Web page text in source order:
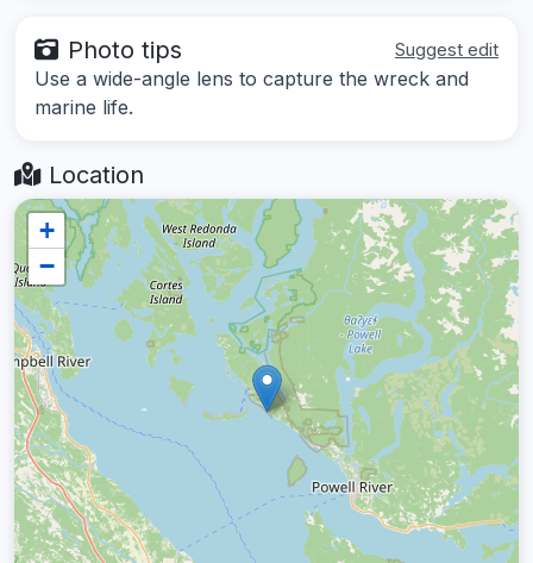
Photo tips Suggest edit
Use a wide-angle lens to capture the wreck and
marine life.
Location
+
−